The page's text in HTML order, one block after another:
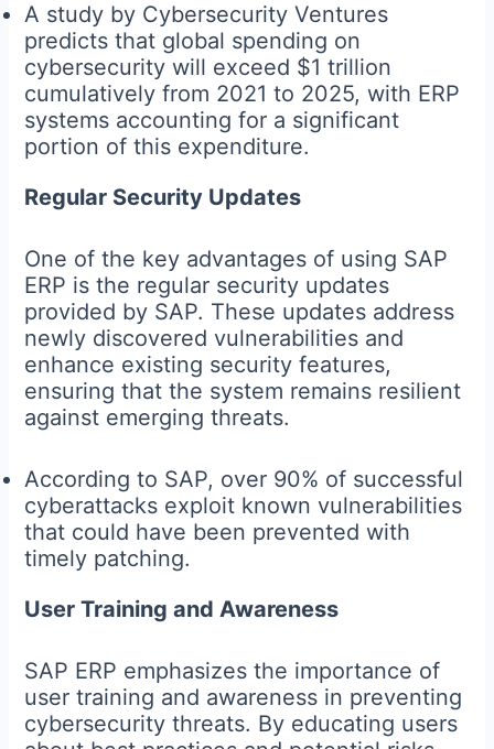
A study by Cybersecurity Ventures
predicts that global spending on
cybersecurity will exceed $1 trillion
cumulatively from 2021 to 2025, with ERP
systems accounting for a significant
portion of this expenditure.
Regular Security Updates
One of the key advantages of using SAP
ERP is the regular security updates
provided by SAP. These updates address
newly discovered vulnerabilities and
enhance existing security features,
ensuring that the system remains resilient
against emerging threats.
According to SAP, over 90% of successful
cyberattacks exploit known vulnerabilities
that could have been prevented with
timely patching.
User Training and Awareness
SAP ERP emphasizes the importance of
user training and awareness in preventing
cybersecurity threats. By educating users